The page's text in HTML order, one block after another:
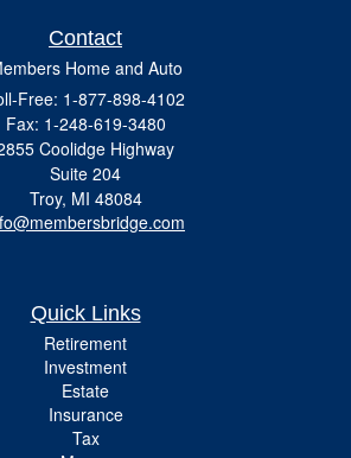
Contact
Home and Auto
Free: 1-877-898-4102
Fax: 1-248-619-3480
Coolidge Highway
Suite 204
Troy, MI 48084
Quick Links
Retirement
Investment
Estate
Insurance
Tax